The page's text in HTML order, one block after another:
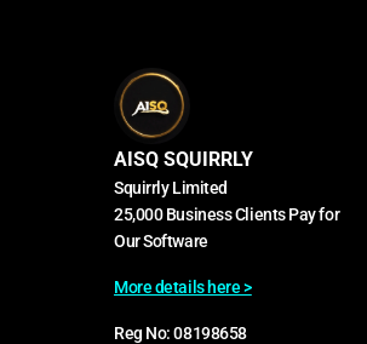
AISQ SQUIRRLY
Squirrly Limited
25,000 Business Clients Pay for
Our Software
More details here >
Reg No: 08198658